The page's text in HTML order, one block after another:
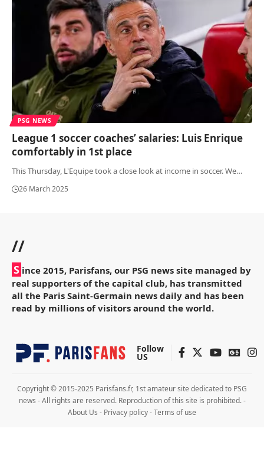
PSG NEWS
League 1 soccer coaches’ salaries: Luis Enrique
comfortably in 1st place
This Thursday, L'Equipe took a close look at income in soccer. We…
26 March 2025
//
S ince 2015, Parisfans, our PSG news site managed by
real supporters of the capital club, has transmitted
all the Paris Saint-Germain news daily and has been
read by millions of visitors around the world.
Follow
US
Copyright © 2015-2025 Parisfans.fr, 1st amateur site dedicated to PSG
news - All rights are reserved. Reproduction of this site is prohibited. -
About Us - Privacy policy-Terms of use